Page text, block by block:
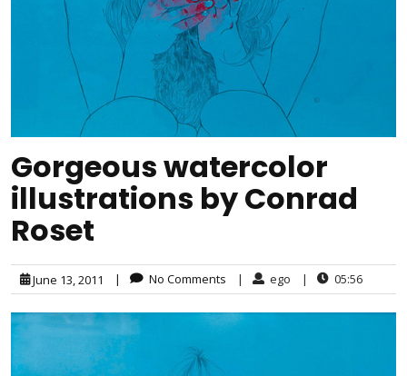
Gorgeous watercolor
illustrations by Conrad
Roset
June 13, 2011 | No Comments | ego | 05:56